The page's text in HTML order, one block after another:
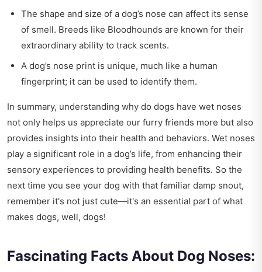
The shape and size of a dog’s nose can affect its sense
of smell. Breeds like Bloodhounds are known for their
extraordinary ability to track scents.
A dog’s nose print is unique, much like a human
fingerprint; it can be used to identify them.
In summary, understanding why do dogs have wet noses
not only helps us appreciate our furry friends more but also
provides insights into their health and behaviors. Wet noses
play a significant role in a dog’s life, from enhancing their
sensory experiences to providing health benefits. So the
next time you see your dog with that familiar damp snout,
remember it's not just cute—it's an essential part of what
makes dogs, well, dogs!
Fascinating Facts About Dog Noses: